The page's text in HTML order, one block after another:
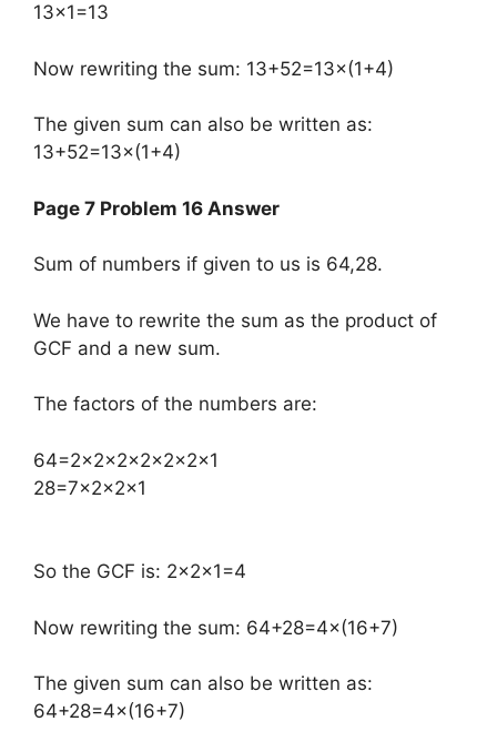
13×1=13
Now rewriting the sum: 13+52=13×(1+4)
The given sum can also be written as:
13+52=13×(1+4)
Page 7 Problem 16 Answer
Sum of numbers if given to us is 64,28.
We have to rewrite the sum as the product of
GCF and a new sum.
The factors of the numbers are:
​64=2×2×2×2×2×2×1
28=7×2×2×1
So the GCF is: 2×2×1=4
Now rewriting the sum: 64+28=4×(16+7)
The given sum can also be written as:
64+28=4×(16+7)